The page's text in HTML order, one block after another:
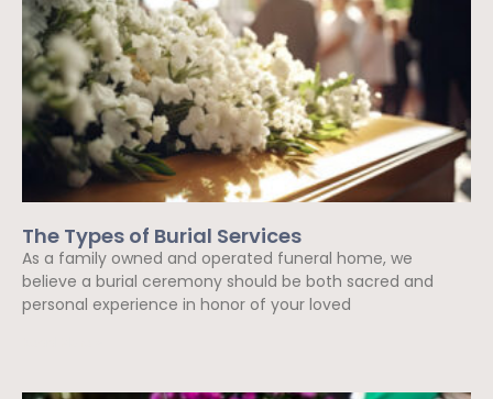
The Types of Burial Services
As a family owned and operated funeral home, we
believe a burial ceremony should be both sacred and
personal experience in honor of your loved